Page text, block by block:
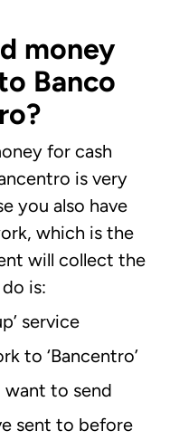
money
Banco
for cash
is very
you also have
which is the
will collect the
is:
service
to ‘Bancentro’
want to send
sent to before